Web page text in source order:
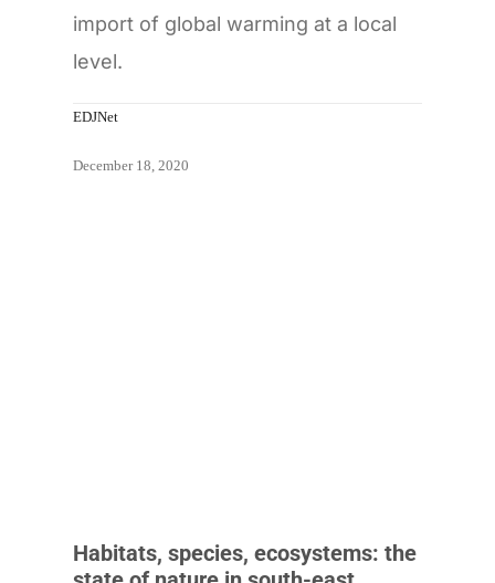
import of global warming at a local
level.
EDJNet
December 18, 2020
Habitats, species, ecosystems: the